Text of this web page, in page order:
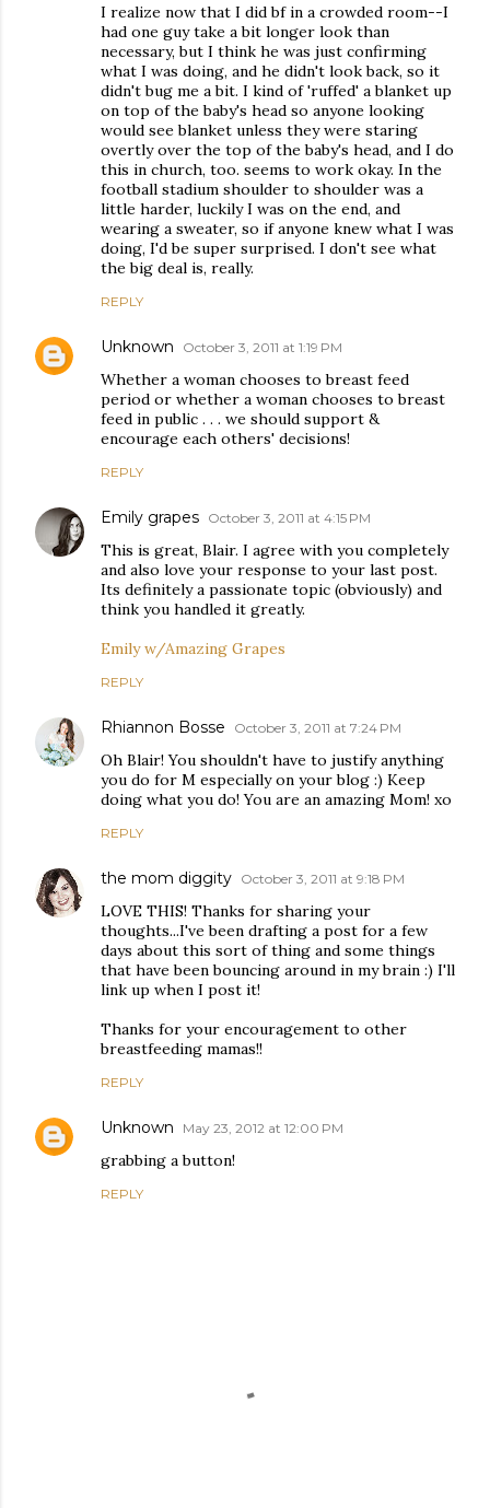
I realize now that I did bf in a crowded room--I
had one guy take a bit longer look than
necessary, but I think he was just confirming
what I was doing, and he didn't look back, so it
didn't bug me a bit. I kind of 'ruffed' a blanket up
on top of the baby's head so anyone looking
would see blanket unless they were staring
overtly over the top of the baby's head, and I do
this in church, too. seems to work okay. In the
football stadium shoulder to shoulder was a
little harder, luckily I was on the end, and
wearing a sweater, so if anyone knew what I was
doing, I'd be super surprised. I don't see what
the big deal is, really.
REPLY
Unknown October 3, 2011 at 1:19 PM
Whether a woman chooses to breast feed
period or whether a woman chooses to breast
feed in public . . . we should support &
encourage each others' decisions!
REPLY
Emily grapes October 3, 2011 at 4:15 PM
This is great, Blair. I agree with you completely
and also love your response to your last post.
Its definitely a passionate topic (obviously) and
think you handled it greatly.
Emily w/Amazing Grapes
REPLY
Rhiannon Bosse October 3, 2011 at 7:24 PM
Oh Blair! You shouldn't have to justify anything
you do for M especially on your blog :) Keep
doing what you do! You are an amazing Mom! xo
REPLY
the mom diggity October 3, 2011 at 9:18 PM
LOVE THIS! Thanks for sharing your
thoughts...I've been drafting a post for a few
days about this sort of thing and some things
that have been bouncing around in my brain :) I'll
link up when I post it!
Thanks for your encouragement to other
breastfeeding mamas!!
REPLY
Unknown May 23, 2012 at 12:00 PM
grabbing a button!
REPLY